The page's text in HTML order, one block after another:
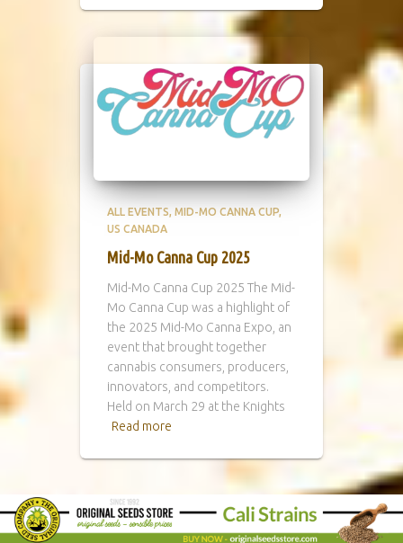
ALL EVENTS MID-MO CANNA CUP
US CANADA
Mid-Mo Canna Cup 2025
Mid-Mo Canna Cup 2025 The Mid-
Mo Canna Cup was a highlight of
the 2025 Mid-Mo Canna Expo, an
event that brought together
cannabis consumers, producers,
innovators, and competitors.
Held on March 29 at the Knights
Read more